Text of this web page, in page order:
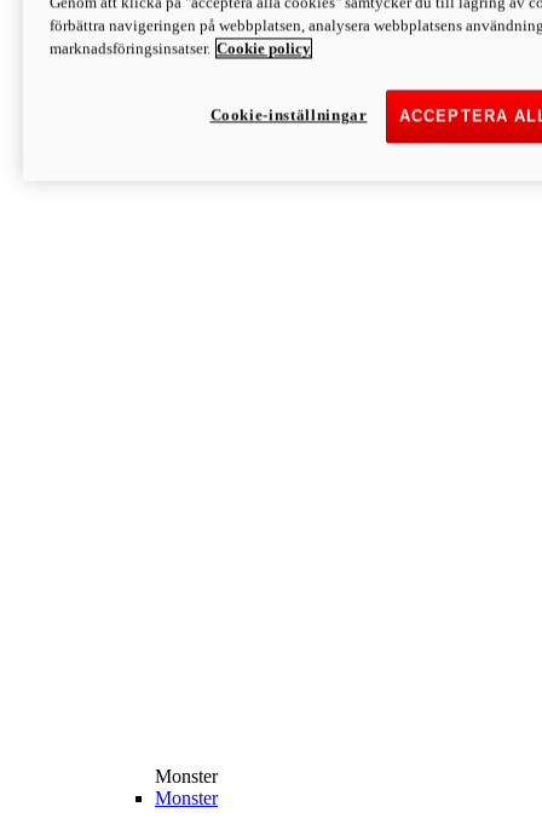
Discover More
Monster
Monster
Monster
förbättra navigeringen på webbplatsen, analysera webbplatsens
marknadsföringsinsatser. Cookie policy
ACCEPTERA
Cookie-inställningar